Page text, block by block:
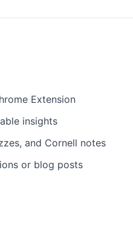
Extension
insights
and Cornell notes
or blog posts